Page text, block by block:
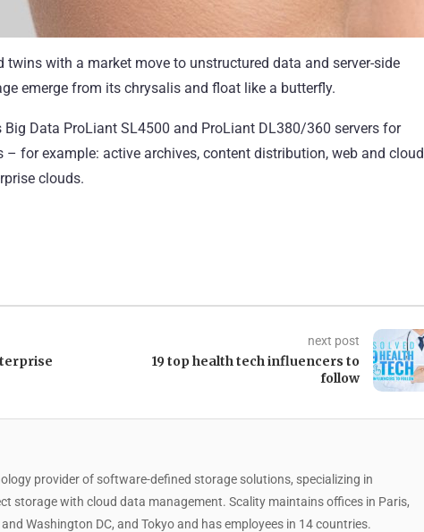
with a market move to unstructured data and server-side
emerge from its chrysalis and float like a butterfly.
Data ProLiant SL4500 and ProLiant DL380/360 servers for
– for example: active archives, content distribution, web and cloud
clouds.
next post
19 top health tech influencers to
follow
provider of software-defined storage solutions, specializing in
storage with cloud data management. Scality maintains offices in Paris,
Washington DC, and Tokyo and has employees in 14 countries.